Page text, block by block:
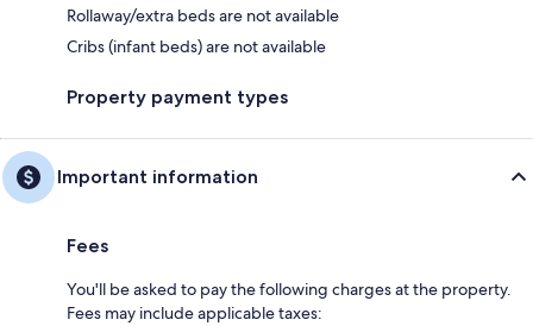
Rollaway/extra beds are not available
Cribs (infant beds) are not available
Property payment types
Important information
Fees
You'll be asked to pay the following charges at the property.
Fees may include applicable taxes: